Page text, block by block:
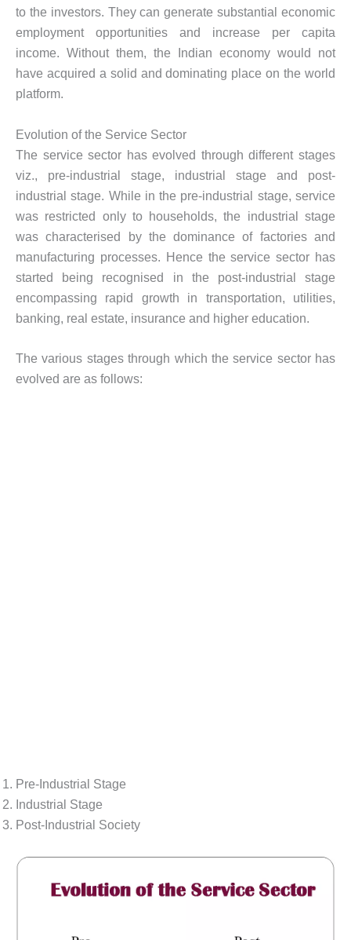
to the investors. They can generate substantial economic
employment opportunities and increase per capita
income. Without them, the Indian economy would not
have acquired a solid and dominating place on the world
platform.
Evolution of the Service Sector
The service sector has evolved through different stages
viz., pre-industrial stage, industrial stage and post-
industrial stage. While in the pre-industrial stage, service
was restricted only to households, the industrial stage
was characterised by the dominance of factories and
manufacturing processes. Hence the service sector has
started being recognised in the post-industrial stage
encompassing rapid growth in transportation, utilities,
banking, real estate, insurance and higher education.
The various stages through which the service sector has
evolved are as follows:
Pre-Industrial Stage
Industrial Stage
Post-Industrial Society